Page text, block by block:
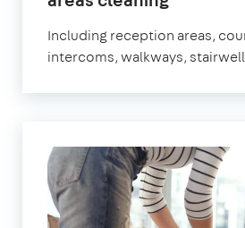
Including reception areas,
intercoms, walkways,